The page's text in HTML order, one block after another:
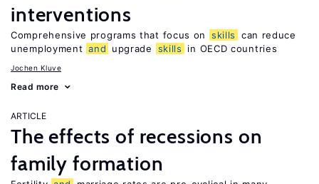
interventions
Comprehensive programs that focus on skills
can reduce
unemployment and upgrade skills in OECD countries
Jochen Kluve
Read more
ARTICLE
The effects of recessions on
family formation